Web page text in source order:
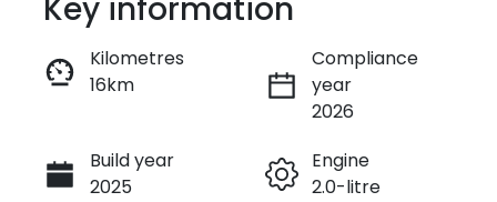
Enquire Now
Call Now
Key information
Kilometres
16km
Compliance
year
2026
Build year
2025
Engine
2.0-litre